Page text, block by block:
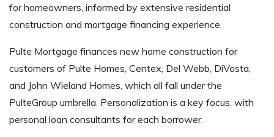
for homeowners, informed by extensive residential
construction and mortgage financing experience.
Pulte Mortgage finances new home construction for
customers of Pulte Homes, Centex, Del Webb, DiVosta,
and John Wieland Homes, which all fall under the
PulteGroup umbrella. Personalization is a key focus, with
personal loan consultants for each borrower.